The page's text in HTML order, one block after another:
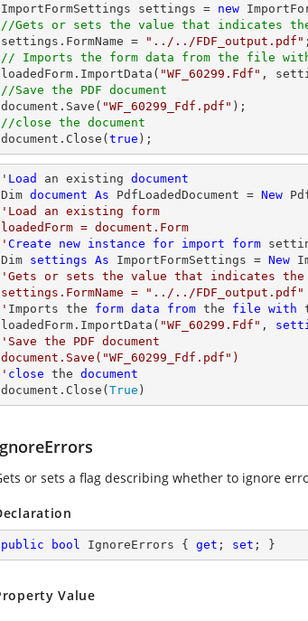
ImportFormSettings settings = new
//Gets or sets the value that indicates
settings.FormName =
"../../FDF_output.pdf"
// Imports the form data from the file
loadedForm.ImportData( "WF_60299.Fdf"
//Save the PDF document
document .Save( "WF_60299_Fdf.pdf"
//close the document
document .Close( true );
' Load an existing document
Dim document As PdfLoadedDocument = New
'Load an existing form
loadedForm = document.Form
' Create new instance for import form
Dim settings As ImportFormSettings = New
'Gets or sets the value that indicates the
settings.FormName = "../../FDF_output.pdf"
' Imports the form data from the file with
loadedForm.ImportData( "WF_60299.Fdf" ,
'Save the PDF document
document.Save("WF_60299_Fdf.pdf")
' close the document
document.Close( True )
or sets a flag describing whether to ignore
public bool IgnoreErrors { get ; set ; }
Value